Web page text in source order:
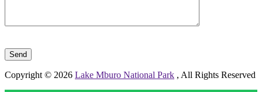
Copyright © 2026 Lake Mburo National Park , All Rights Reserved